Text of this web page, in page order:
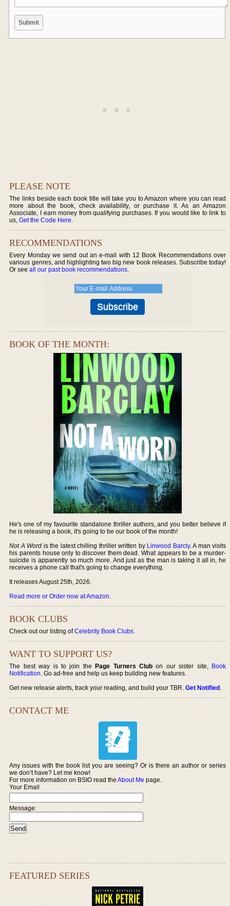
PLEASE NOTE
The links beside each book title will take you to Amazon where you can read
more about the book, check availability, or purchase it. As an Amazon
Associate, I earn money from qualifying purchases. If you would like to link to
us,Get the Code Here.
RECOMMENDATIONS
Every Monday we send out an e-mail with 12 Book Recommendations over
various genres, and highlighting two big new book releases. Subscribe today!
Or seeall our past book recommendations.
BOOK OF THE MONTH:
He's one of my favourite standalone thriller authors, and you better believe if
he is releasing a book, it's going to be our book of the month!
Not A Word is the latest chilling thriller written by Linwood Barcly. A man visits
his parents house only to discover them dead. What appears to be a murder-
suicide is apparently so much more. And just as the man is taking it all in, he
receives a phone call that's going to change everything.
It releases August 25th, 2026.
Read more or Order now at Amazon.
BOOK CLUBS
Check out our listing ofCelebrity Book Clubs.
WANT TO SUPPORT US?
The best way is to join thePage Turners Club on our sister site, Book
Notification. Go ad-free and help us keep building new features.
Get new release alerts, track your reading, and build your TBR.Get Notified.
CONTACT ME
Any issues with the book list you are seeing? Or is there an author or series
we don’t have? Let me know!
For more information on BSIO read theAbout Me page.
Your Email
Message:
FEATURED SERIES